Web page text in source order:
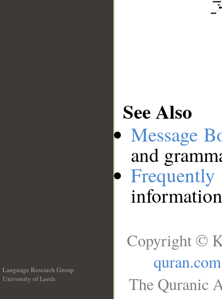
See Also
Message
and
Language Research Group
University of Leeds
Copyright ©
quran.com
The Quranic